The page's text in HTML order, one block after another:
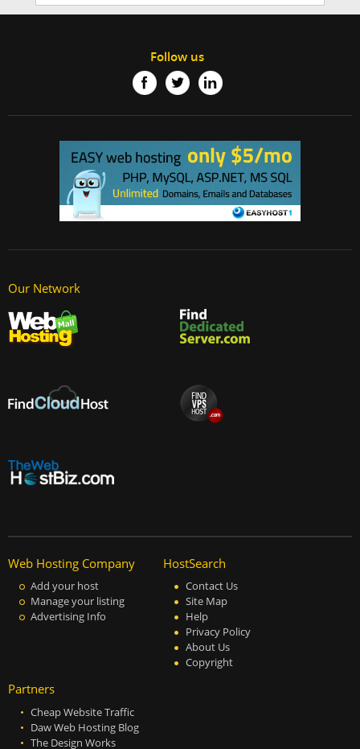
Follow us
Our Network
Web Hosting Company
Add your host
Manage your listing
Advertising Info
HostSearch
Contact Us
Site Map
Help
Privacy Policy
About Us
Copyright
Partners
Cheap Website Traffic
Daw Web Hosting Blog
The Design Works